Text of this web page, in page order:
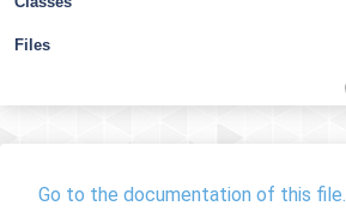
Files
Go to the documentation of this file.